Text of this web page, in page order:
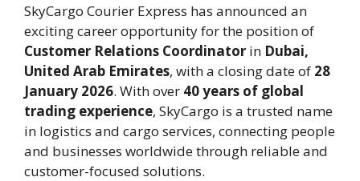
SkyCargo Courier Express has announced an
exciting career opportunity for the position of
Customer Relations Coordinator in Dubai,
United Arab Emirates, with a closing date of 28
January 2026. With over 40 years of global
trading experience, SkyCargo is a trusted name
in logistics and cargo services, connecting people
and businesses worldwide through reliable and
customer-focused solutions.